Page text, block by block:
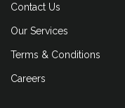
Contact Us
Our Services
Terms & Conditions
Careers